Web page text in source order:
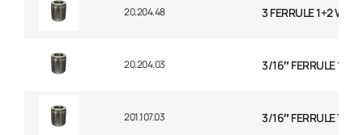
20.204.48 3 FERRULE 1+2
20.204.03 3/16″ FERRULE 1+2
201.107.03 3/16″ FERRULE